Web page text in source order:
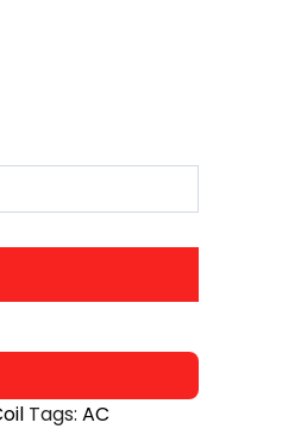
Tags: AC